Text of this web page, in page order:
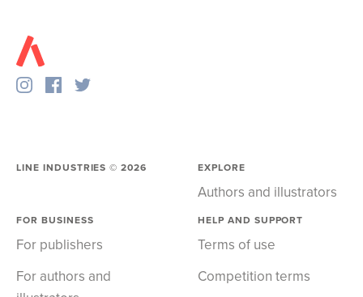
LINE INDUSTRIES ©2026 EXPLORE
Authors and illustrators
FOR BUSINESS
For publishers
For authors and
HELP AND SUPPORT
Terms of use
Competition terms